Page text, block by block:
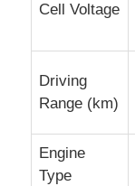
Cell Voltage
Driving
Range (km)
Engine
Type